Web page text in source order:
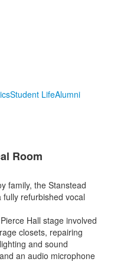
Student LifeAlumni
Room
family, the Stanstead
refurbished vocal
Hall stage involved
closets, repairing
and sound
an audio microphone